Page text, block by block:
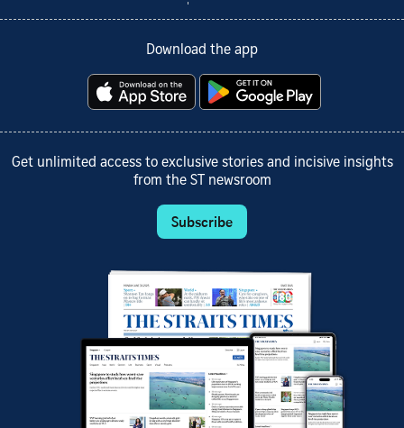
Download the app
Get unlimited access to exclusive stories and incisive insights
from the ST newsroom
Subscribe